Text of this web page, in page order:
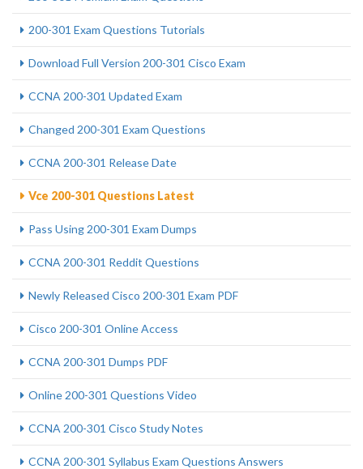
200-301 Exam Questions Tutorials
Download Full Version 200-301 Cisco Exam
CCNA 200-301 Updated Exam
Changed 200-301 Exam Questions
CCNA 200-301 Release Date
Vce 200-301 Questions Latest
Pass Using 200-301 Exam Dumps
CCNA 200-301 Reddit Questions
Newly Released Cisco 200-301 Exam PDF
Cisco 200-301 Online Access
CCNA 200-301 Dumps PDF
Online 200-301 Questions Video
CCNA 200-301 Cisco Study Notes
CCNA 200-301 Syllabus Exam Questions Answers